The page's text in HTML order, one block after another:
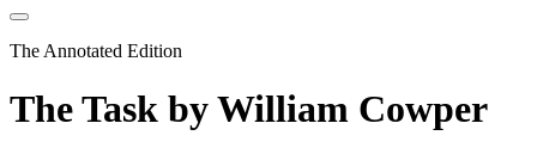
The Annotated Edition
The Task byWilliam Cowper